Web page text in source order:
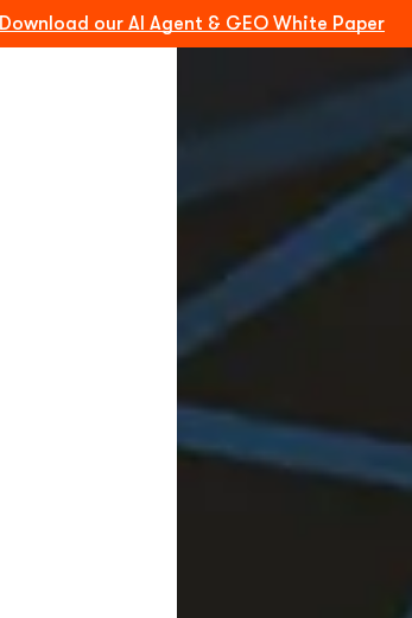
Download our AI Agent & GEO White Paper